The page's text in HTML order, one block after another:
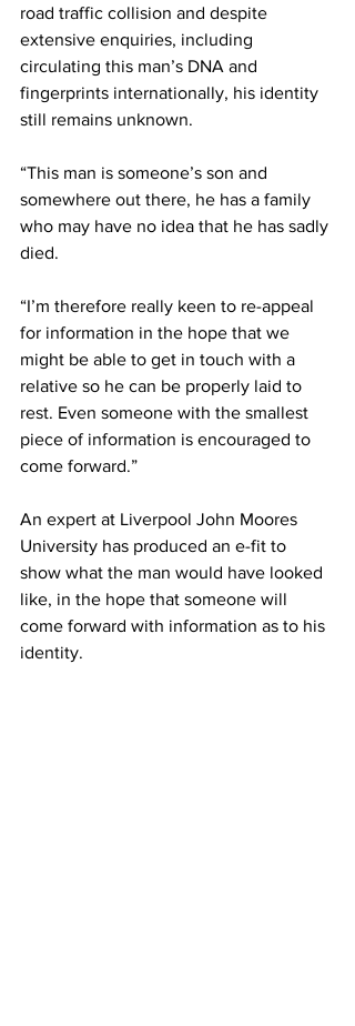
road traffic collision and despite
extensive enquiries, including
circulating this man’s DNA and
fingerprints internationally, his identity
still remains unknown.
“This man is someone’s son and
somewhere out there, he has a family
who may have no idea that he has sadly
died.
“I’m therefore really keen to re-appeal
for information in the hope that we
might be able to get in touch with a
relative so he can be properly laid to
rest. Even someone with the smallest
piece of information is encouraged to
come forward.”
An expert at Liverpool John Moores
University has produced an e-fit to
show what the man would have looked
like, in the hope that someone will
come forward with information as to his
identity.